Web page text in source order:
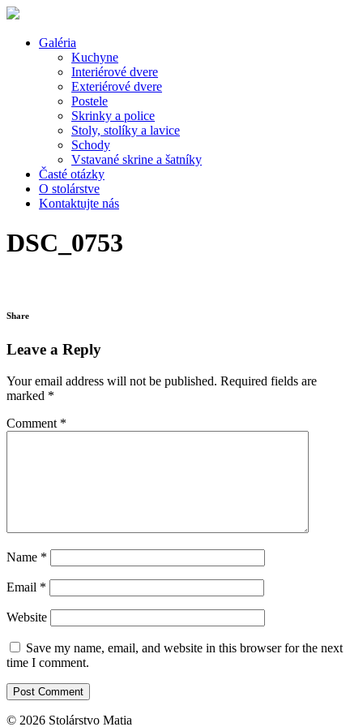
Galéria
Kuchyne
Interiérové dvere
Exteriérové dvere
Postele
Skrinky a police
Stoly, stolíky a lavice
Schody
Vstavané skrine a šatníky
Časté otázky
O stolárstve
Kontaktujte nás
DSC_0753
Share
Leave a Reply
Your email address will not be published. Required fields are
marked *
Comment *
Name *
Email *
Website
Save my name, email, and website in this browser for the next
time I comment.
© 2026 Stolárstvo Matia